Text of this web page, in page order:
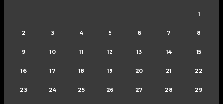
1
2 3 4 5 6 7 8
9 10 11 12 13 14 15
16 17 18 19 20 21 22
23 24 25 26 27 28 29